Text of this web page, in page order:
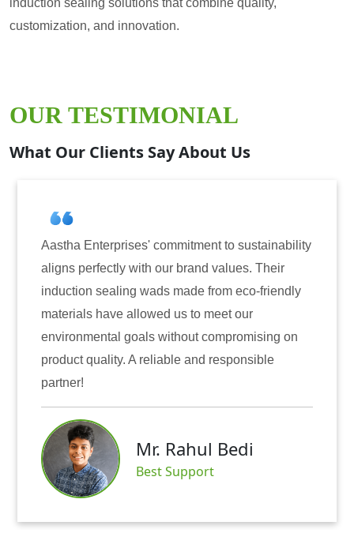
customization, and innovation.
OUR TESTIMONIAL
What Our Clients Say About Us
to sustainability
values. Their
from eco-friendly
to meet our
compromising on
responsible
Bedi
Aastha Enterprises has
for induction sealing
have consistently delivered
reliability. The tamper-
only enhanced the security
also instilled trust among